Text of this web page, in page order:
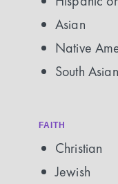
Asian
Native
South Asian
FAITH
Christian
Jewish